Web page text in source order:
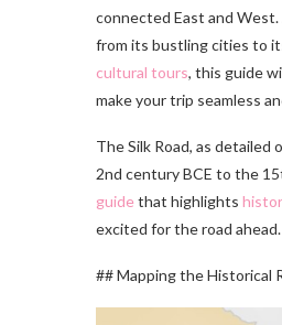
connected East and
from its bustling cities to
cultural tours, this guide
make your trip seamless
The Silk Road, as detailed
2nd century BCE to the
guidethat highlights
excited for the road ahead.
## Mapping the Historical